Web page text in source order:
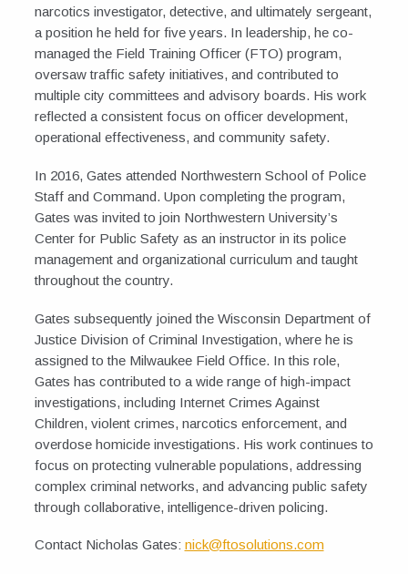
narcotics investigator, detective, and ultimately sergeant,
a position he held for five years. In leadership, he co-
managed the Field Training Officer (FTO) program,
oversaw traffic safety initiatives, and contributed to
multiple city committees and advisory boards. His work
reflected a consistent focus on officer development,
operational effectiveness, and community safety.
In 2016, Gates attended Northwestern School of Police
Staff and Command. Upon completing the program,
Gates was invited to join Northwestern University’s
Center for Public Safety as an instructor in its police
management and organizational curriculum and taught
throughout the country.
Gates subsequently joined the Wisconsin Department of
Justice Division of Criminal Investigation, where he is
assigned to the Milwaukee Field Office. In this role,
Gates has contributed to a wide range of high-impact
investigations, including Internet Crimes Against
Children, violent crimes, narcotics enforcement, and
overdose homicide investigations. His work continues to
focus on protecting vulnerable populations, addressing
complex criminal networks, and advancing public safety
through collaborative, intelligence-driven policing.
Contact Nicholas Gates: nick@ftosolutions.com